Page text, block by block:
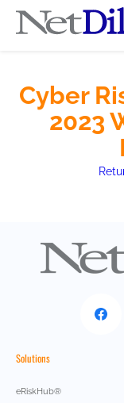
Conferences
About
Cyber
2023
Solutions
eRiskHub®